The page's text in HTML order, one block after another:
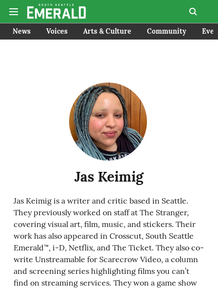
News Voices Arts & Culture Community
Jas Keimig
Jas Keimig is a writer and critic based in Seattle.
They previously worked on staff at The Stranger,
covering visual art, film, music, and stickers. Their
work has also appeared in Crosscut, South Seattle
Emerald™, i-D, Netflix, and The Ticket. They also co-
write Unstreamable for Scarecrow Video, a column
and screening series highlighting films you can’t
find on streaming services. They won a game show